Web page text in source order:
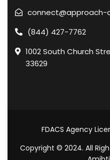
connect@approach-
(844) 427-7762
1002 South Church
33629
FDACS Agency
Copyright © 2024. All